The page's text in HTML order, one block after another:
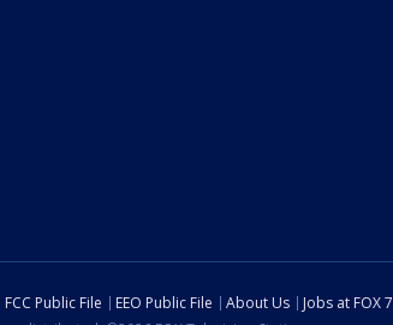
FCC Public File EEO Public File About Us Jobs at FOX 7